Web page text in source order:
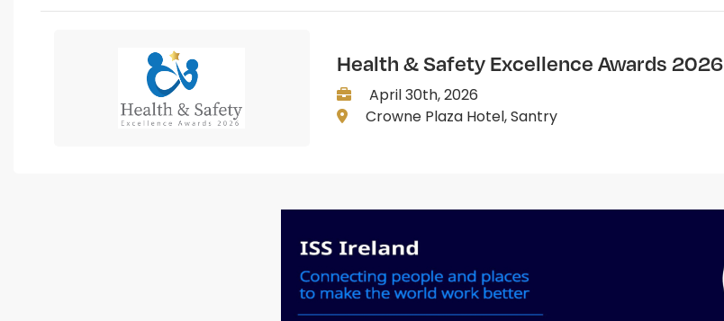
Health & Safety Excellence Awards 2026
April 30th, 2026
Crowne Plaza Hotel, Santry